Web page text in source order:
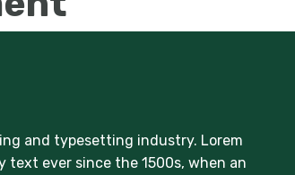
and typesetting industry. Lorem
text ever since the 1500s, when an